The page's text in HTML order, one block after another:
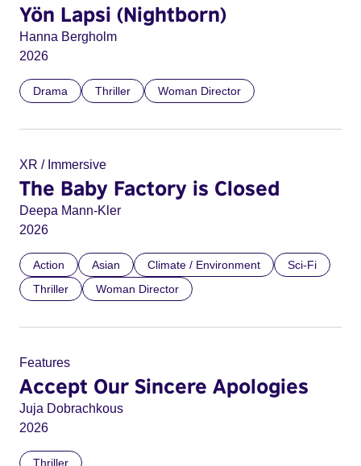
Yön Lapsi (Nightborn)
Hanna Bergholm
2026
Drama Thriller Woman Director
XR / Immersive
The Baby Factory is Closed
Deepa Mann-Kler
2026
Action Asian Climate / Environment
Sci-Fi
Thriller
Woman Director
Features
Accept Our Sincere Apologies
Juja Dobrachkous
2026
Thriller